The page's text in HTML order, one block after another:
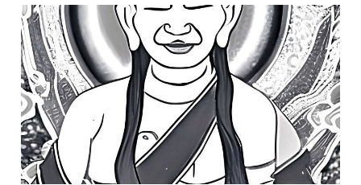
who leads
Feb 1, 2023